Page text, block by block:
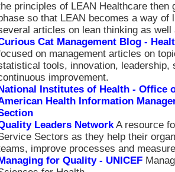
principles of LEAN Healthcare then
so that LEAN becomes a way
articles on lean thinking as well
Cat Management Blog -
on management articles on
tools, innovation,
improvement.
Institutes of Health - Office
Health Information
Leaders NetworkA resource
Sectors as they help their
improve processes and
for Quality - UNICEF